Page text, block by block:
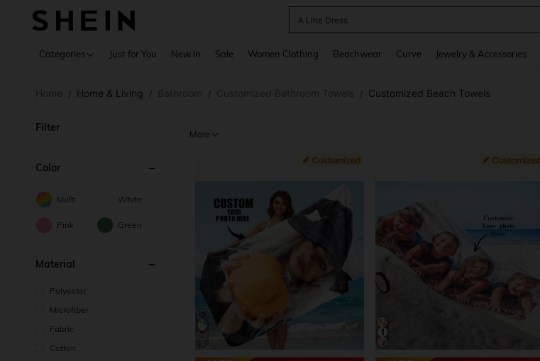
A Line Dress
Categories Just for You New In Sale Women Clothing Beachwear Curve Jewelry & Accessories
/ Home & Living / / / Customized Beach Towels
Filter
Color
Multi White
Pink Green
Material
Polyester
Microfiber
Fabric
Cotton
More